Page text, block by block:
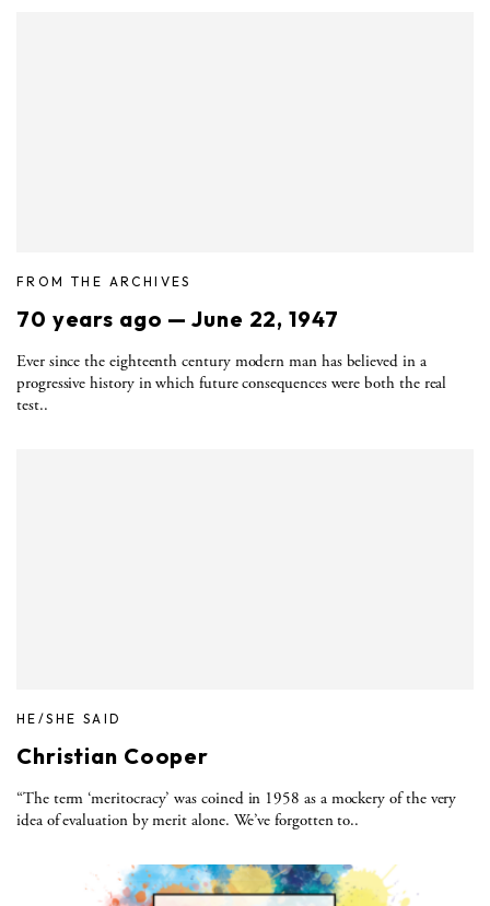
FROM THE ARCHIVES
70 years ago — June 22, 1947
Ever since the eighteenth century modern man has believed in a
progressive history in which future consequences were both the real
test..
HE/SHE SAID
Christian Cooper
“The term ‘meritocracy’ was coined in 1958 as a mockery of the very
idea of evaluation by merit alone. We’ve forgotten to..